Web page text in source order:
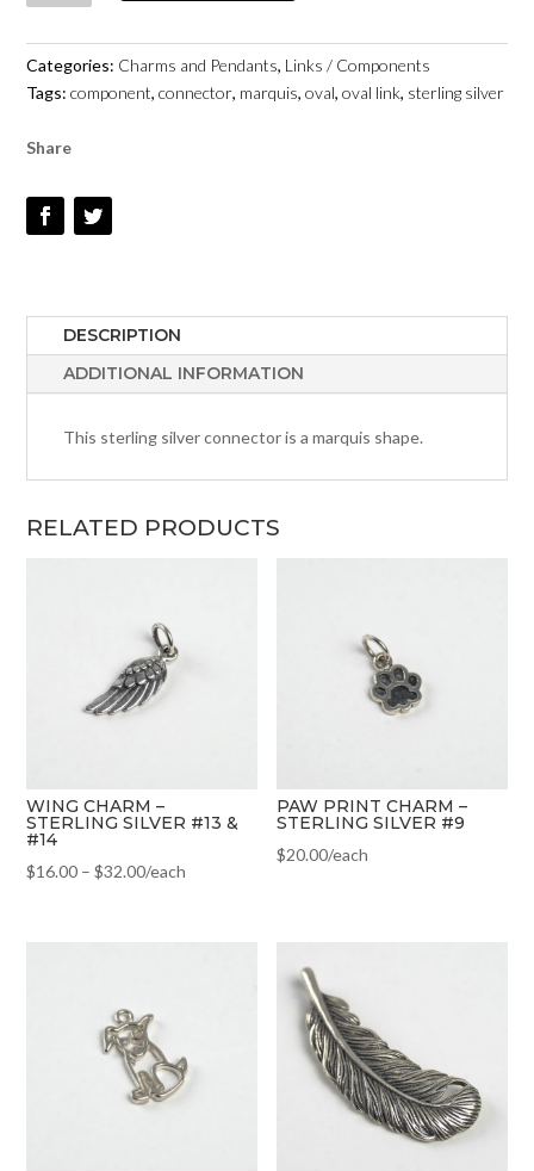
STERLING
SILVER
#136
Categories: Charms and Pendants, Links / Components
Tags:component,connector, marquis,oval,oval link, sterling silver
Share
DESCRIPTION
ADDITIONAL INFORMATION
This sterling silver connector is a marquis shape.
RELATED PRODUCTS
WING CHARM –
STERLING SILVER #13 &
#14
$16.00 –$32.00/each
PAW PRINT CHARM –
STERLING SILVER #9
$20.00/each